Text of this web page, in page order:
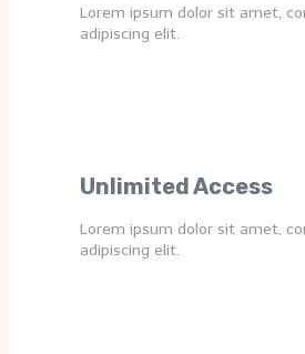
Lorem ipsum dolor sit amet,
adipiscing elit.
Unlimited Access
Lorem ipsum dolor sit amet,
adipiscing elit.